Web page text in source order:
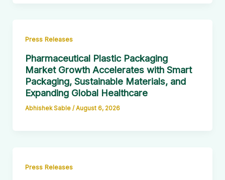
Press Releases
Pharmaceutical Plastic Packaging
Market Growth Accelerates with Smart
Packaging, Sustainable Materials, and
Expanding Global Healthcare
Abhishek Sable / August 6, 2026
Press Releases